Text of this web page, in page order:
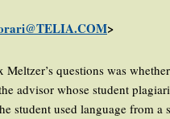
>
questions was
advisor whose student
student used language from a